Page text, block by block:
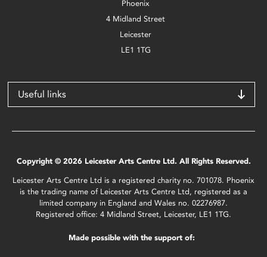
Phoenix
4 Midland Street
Leicester
LE1 1TG
Useful links
Copyright © 2026 Leicester Arts Centre Ltd. All Rights Reserved.
Leicester Arts Centre Ltd is a registered charity no. 701078. Phoenix
is the trading name of Leicester Arts Centre Ltd, registered as a
limited company in England and Wales no. 02276987.
Registered office: 4 Midland Street, Leicester, LE1 1TG.
Made possible with the support of: